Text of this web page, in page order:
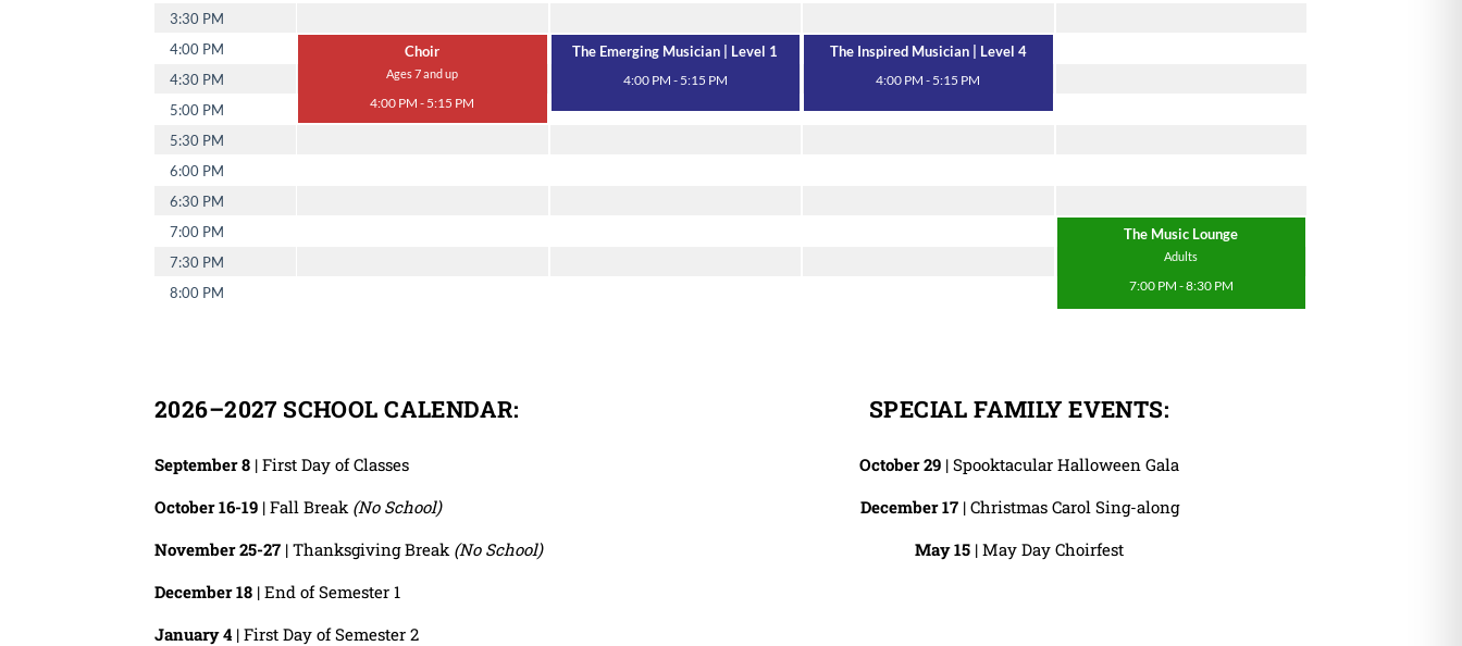
3:30 PM
4:00 PM
4:30 PM
5:00 PM
5:30 PM
6:00 PM
6:30 PM
7:00 PM
7:30 PM
8:00 PM
Choir
Ages 7 and up
4:00 PM - 5:15 PM
The Emerging Musician | Level 1
4:00 PM - 5:15 PM
The Inspired Musician | Level 4
4:00 PM - 5:15 PM
The Music Lounge
Adults
7:00 PM - 8:30 PM
2026–2027 SCHOOL CALENDAR:
September 8 | First Day of Classes
October 16-19 | Fall Break (No School)
November 25-27 | Thanksgiving Break (No School)
December 18 | End of Semester 1
January 4 | First Day of Semester 2
SPECIAL FAMILY EVENTS:
October 29 | Spooktacular Halloween Gala
December 17| Christmas Carol Sing-along
May 15 | May Day Choirfest